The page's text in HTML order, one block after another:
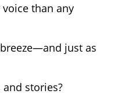
than any
just as
stories?